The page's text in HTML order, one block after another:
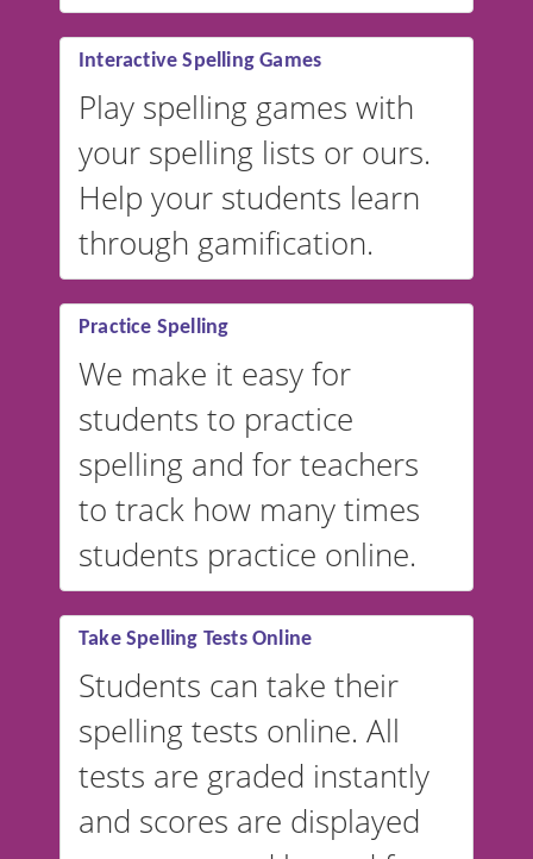
Interactive Spelling Games
Play spelling games with
your spelling lists or ours.
Help your students learn
through gamification.
Practice Spelling
We make it easy for
students to practice
spelling and for teachers
to track how many times
students practice online.
Take Spelling Tests Online
Students can take their
spelling tests online. All
tests are graded instantly
and scores are displayed